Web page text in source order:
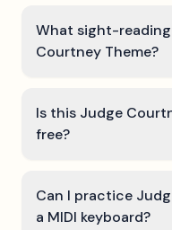
What sight-
Courtney Theme?
Is this Judge
free?
Can I practice
a MIDI keyboard?